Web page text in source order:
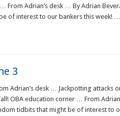
From Adrian’s desk … By Adrian
of interest to our bankers this week! …
3
Adrian’s desk … Jackpotting attacks
OBA education corner … From
tidbits that might be of